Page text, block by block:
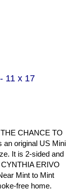
11 x 17
CHANCE TO
an original US Mini
It is 2-sided and
ERIVO
Mint to Mint
free home.